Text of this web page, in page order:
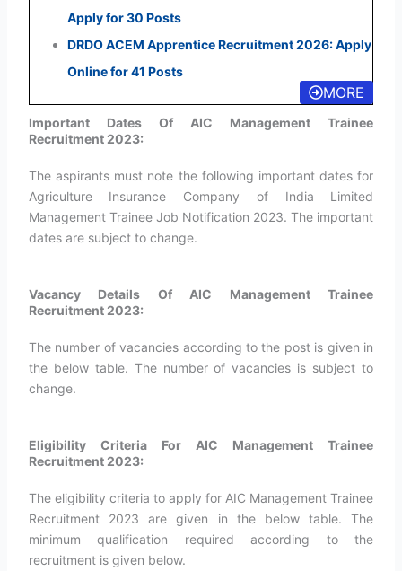
Apply for 30 Posts
DRDO ACEM Apprentice Recruitment 2026: Apply
Online for 41 Posts
MORE
Important Dates Of AIC Management Trainee
Recruitment 2023:
The aspirants must note the following important dates for
Agriculture Insurance Company of India Limited
Management Trainee Job Notification 2023. The important
dates are subject to change.
Vacancy Details Of AIC Management Trainee
Recruitment 2023:
The number of vacancies according to the post is given in
the below table. The number of vacancies is subject to
change.
Eligibility Criteria For AIC Management Trainee
Recruitment 2023:
The eligibility criteria to apply for AIC Management Trainee
Recruitment 2023 are given in the below table. The
minimum qualification required according to the
recruitment is given below.